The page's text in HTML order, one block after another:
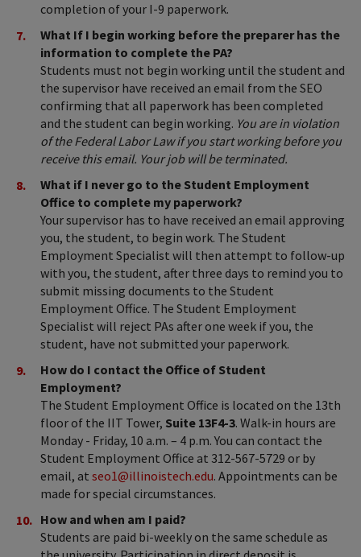
completion of your I-9 paperwork.
What If I begin working before the preparer has the
information to complete the PA?
Students must not begin working until the student and
the supervisor have received an email from the SEO
confirming that all paperwork has been completed
and the student can begin working. You are in violation
of the Federal Labor Law if you start working before you
receive this email. Your job will be terminated.
What if I never go to the Student Employment
Office to complete my paperwork?
Your supervisor has to have received an email approving
you, the student, to begin work. The Student
Employment Specialist will then attempt to follow-up
with you, the student, after three days to remind you to
submit missing documents to the Student
Employment Office. The Student Employment
Specialist will reject PAs after one week if you, the
student, have not submitted your paperwork.
How do I contact the Office of Student
Employment?
The Student Employment Office is located on the 13th
floor of the IIT Tower, Suite 13F4-3. Walk-in hours are
Monday - Friday, 10 a.m. – 4 p.m. You can contact the
Student Employment Office at 312-567-5729 or by
email, at seo1@illinoistech.edu. Appointments can be
made for special circumstances.
How and when am I paid?
Students are paid bi-weekly on the same schedule as